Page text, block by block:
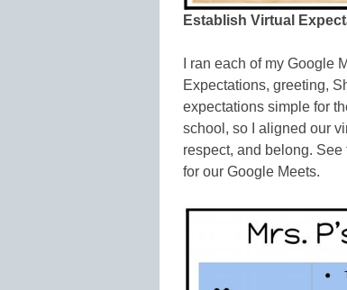
Establish Virtual
I ran each of my Google
Expectations, greeting,
expectations simple for
school, so I aligned our
respect, and belong.
for our Google Meets.